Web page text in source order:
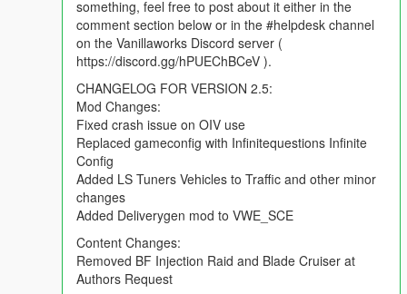
REPORTING BUGS:
To report a bug, you can either use the comment section found
on the mod page, the issue reporting form found
posting in the #helpdesk channel on the Vanillaworks Discord
server ( https://discord.gg/hPUEChBCeV ). When reporting a
bug, please try to be as descriptive as possible. Typing "car
broken. fix." will not help anybody.
CHANGELOG:
Mod Changes:
Fixed crash issue on OIV use
Added LS Tuners Vehicles to Traffic and other minor changes
Added Deliverygen mod to VWE_SCE
something, feel free to post about it either in the
comment section below or in the #helpdesk channel
on the Vanillaworks Discord server (
https://discord.gg/hPUEChBCeV ).
CHANGELOG FOR VERSION 2.5:
Mod Changes:
Fixed crash issue on OIV use
Replaced gameconfig with Infinitequestions Infinite
Config
Added LS Tuners Vehicles to Traffic and other minor
changes
Added Deliverygen mod to VWE_SCE
Content Changes:
Removed BF Injection Raid and Blade Cruiser at
Authors Request